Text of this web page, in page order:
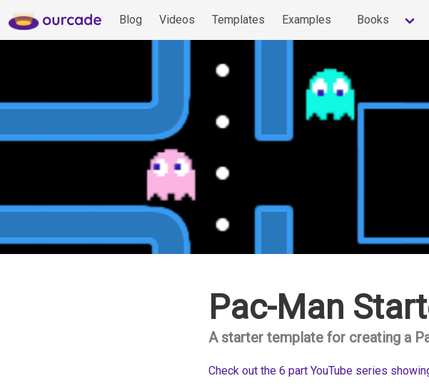
Blog Videos Templates Examples Books
Pac-Man
A starter template for creating a
Check out the 6 part YouTube series